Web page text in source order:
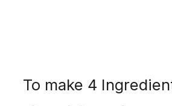
To make 4